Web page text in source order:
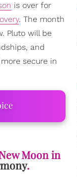
is over for
. The month
Pluto will be
and
secure in
Moon in
.